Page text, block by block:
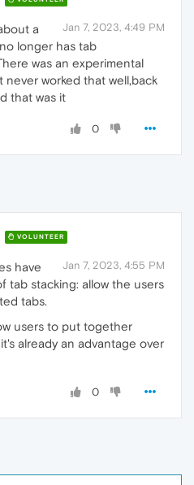
Jan 7, 2023, 4:49 PM
a
longer has tab
was an experimental
never worked that well,back
that was it
0
VOLUNTEER
Jan 7, 2023, 4:55 PM
have
tab stacking: allow the users
tabs.
users to put together
already an advantage over
0